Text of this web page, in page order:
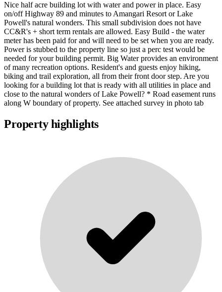
Nice half acre building lot with water and power in place. Easy
on/off Highway 89 and minutes to Amangari Resort or Lake
Powell's natural wonders. This small subdivision does not have
CC&R's + short term rentals are allowed. Easy Build - the water
meter has been paid for and will need to be set when you are ready.
Power is stubbed to the property line so just a perc test would be
needed for your building permit. Big Water provides an environment
of many recreation options. Resident's and guests enjoy hiking,
biking and trail exploration, all from their front door step. Are you
looking for a building lot that is ready with all utilities in place and
close to the natural wonders of Lake Powell? * Road easement runs
along W boundary of property. See attached survey in photo tab
Property highlights